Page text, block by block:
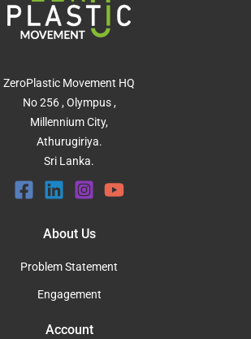
ZeroPlastic Movement HQ
No 256 , Olympus ,
Millennium City,
Athurugiriya.
Sri Lanka.
About Us
Problem Statement
Engagement
Account